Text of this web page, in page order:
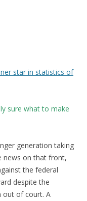
star in statistics of
sure what to make
generation taking
news on that front,
the federal
despite the
out of court. A